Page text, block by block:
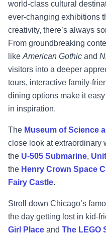
world-class cultural
ever-changing exhibitions
creativity, there’s always
From groundbreaking
likeAmerican Gothic and
visitors into a deeper
tours, interactive family-
dining options make it
in inspiration.
The Museum of Science
close look at extraordinary
the U-505 Submarine,
the Henry Crown Space
Fairy Castle.
Stroll down Chicago’s
the day getting lost in kid-
Girl Place and The LEGO